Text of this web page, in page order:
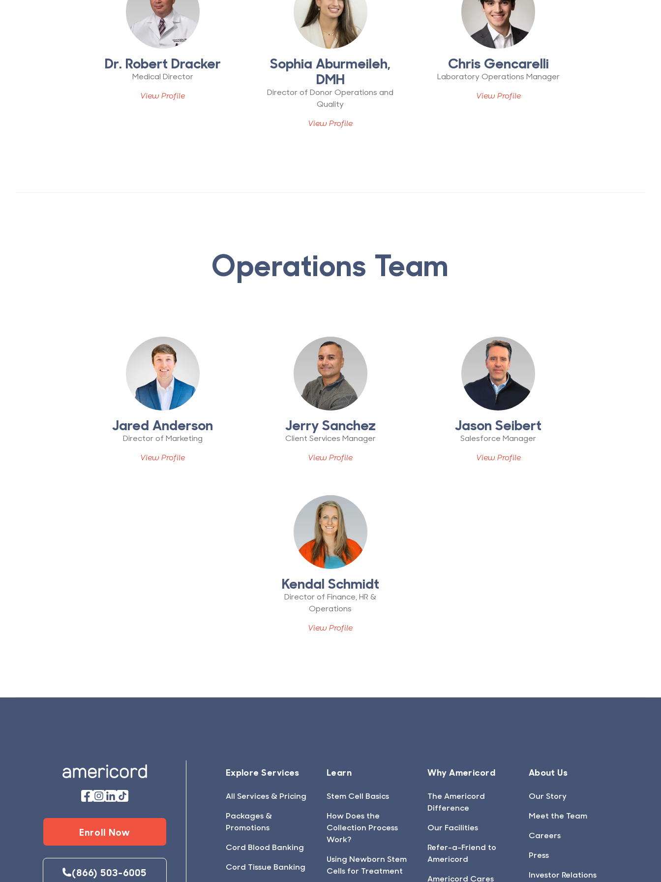
Dr. Robert Dracker
Medical Director
View Profile
Sophia Aburmeileh,
DMH
Director of Donor Operations and
Quality
View Profile
Chris Gencarelli
Laboratory Operations Manager
View Profile
Operations Team
Jared Anderson
Director of Marketing
View Profile
Jerry Sanchez
Client Services Manager
View Profile
Jason Seibert
Salesforce Manager
View Profile
Kendal Schmidt
Director of Finance, HR &
Operations
View Profile
Enroll Now
(866) 503-6005
Explore Services
All Services & Pricing
Packages &
Promotions
Cord Blood Banking
Cord Tissue Banking
Learn
Stem Cell Basics
How Does the
Collection Process
Work?
Using Newborn Stem
Cells for Treatment
Why Americord
The Americord
Difference
Our Facilities
Refer-a-Friend to
Americord
Americord Cares
About Us
Our Story
Meet the Team
Careers
Press
Investor Relations